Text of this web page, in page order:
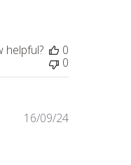
helpful?
0
0
Published
16/09/24